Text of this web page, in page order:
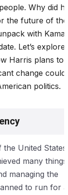
Why did
the future of the
with
Let’s explore
Harris plans to
change could
politics.
United States
many
managing the
to run for a